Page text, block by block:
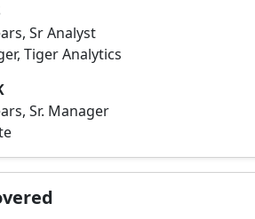
Sr Analyst
Tiger Analytics
Sr. Manager